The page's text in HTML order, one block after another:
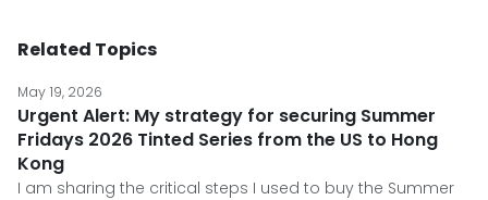
Related Topics
May 19, 2026
Urgent Alert: My strategy for securing Summer
Fridays 2026 Tinted Series from the US to Hong
Kong
I am sharing the critical steps I used to buy the Summer